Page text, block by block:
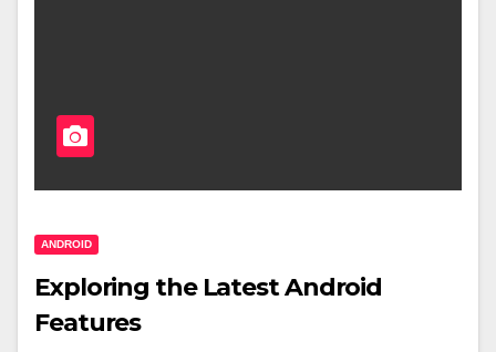
ANDROID
Exploring the Latest Android
Features